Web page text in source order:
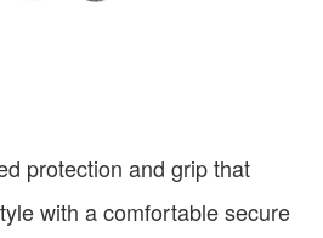
protection and grip that
with a comfortable secure